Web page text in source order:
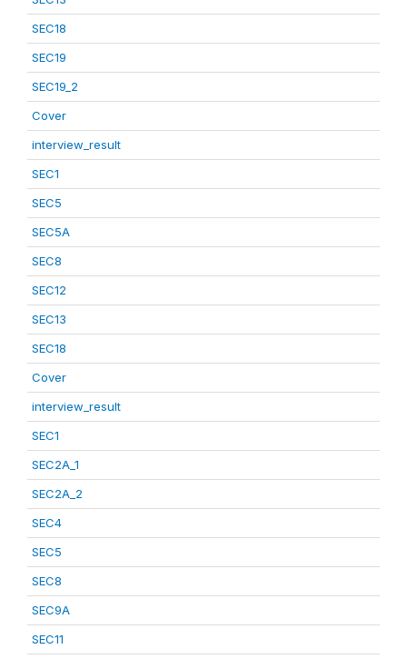
SEC18
SEC19
SEC19_2
Cover
interview_result
SEC1
SEC5
SEC5A
SEC8
SEC12
SEC13
SEC18
Cover
interview_result
SEC1
SEC2A_1
SEC2A_2
SEC4
SEC5
SEC8
SEC9A
SEC11